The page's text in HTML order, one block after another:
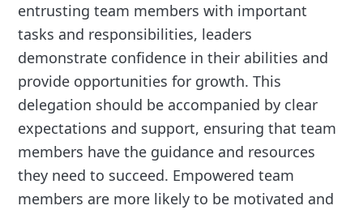
entrusting team members with important
tasks and responsibilities, leaders
demonstrate confidence in their abilities and
provide opportunities for growth. This
delegation should be accompanied by clear
expectations and support, ensuring that team
members have the guidance and resources
they need to succeed. Empowered team
members are more likely to be motivated and